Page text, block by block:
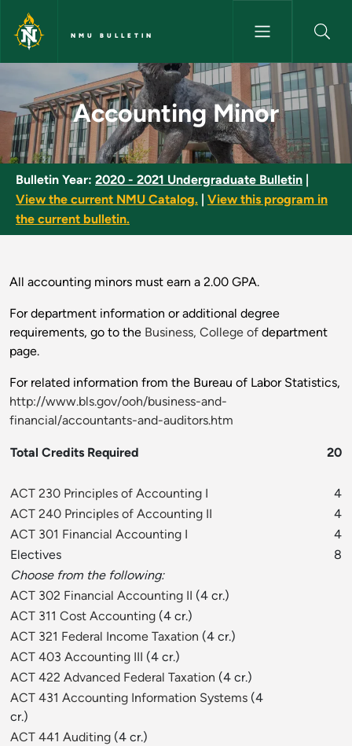
Skip to main content
NMU BULLETIN
Accounting Minor - NMU
Accounting Minor
Bulletin Year: 2020 - 2021 Undergraduate Bulletin
View the current NMU Catalog.
View this program in
the current bulletin.
All accounting minors must earn a 2.00 GPA.
For department information or additional degree
requirements, go to the Business, College of department
page.
For related information from the Bureau of Labor Statistics,
http://www.bls.gov/ooh/business-and-
financial/accountants-and-auditors.htm
Total Credits Required 20
ACT 230 Principles of Accounting I
4
ACT 240 Principles of Accounting II
4
ACT 301 Financial Accounting I
4
Electives
8
Choose from the following:
ACT 302 Financial Accounting II (4 cr.)
ACT 311 Cost Accounting (4 cr.)
ACT 321 Federal Income Taxation (4 cr.)
ACT 403 Accounting III (4 cr.)
ACT 422 Advanced Federal Taxation (4 cr.)
ACT 431 Accounting Information Systems (4
cr.)
ACT 441 Auditing (4 cr.)